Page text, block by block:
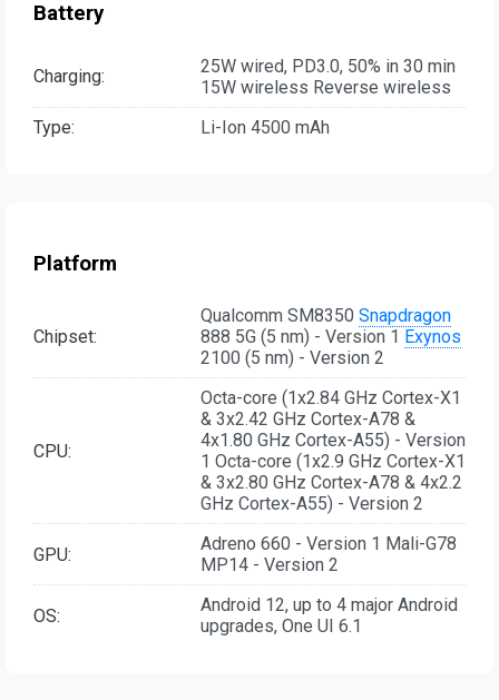
Battery
Charging:
25W wired, PD3.0, 50% in 30 min
15W wireless Reverse wireless
Type:
Li-Ion 4500 mAh
Platform
Chipset:
Qualcomm SM8350 Snapdragon
888 5G (5 nm) - Version 1 Exynos
2100 (5 nm) - Version 2
CPU:
Octa-core (1x2.84 GHz Cortex-X1
& 3x2.42 GHz Cortex-A78 &
4x1.80 GHz Cortex-A55) - Version
1 Octa-core (1x2.9 GHz Cortex-X1
& 3x2.80 GHz Cortex-A78 & 4x2.2
GHz Cortex-A55) - Version 2
GPU:
Adreno 660 - Version 1 Mali-G78
MP14 - Version 2
OS:
Android 12, up to 4 major Android
upgrades, One UI 6.1